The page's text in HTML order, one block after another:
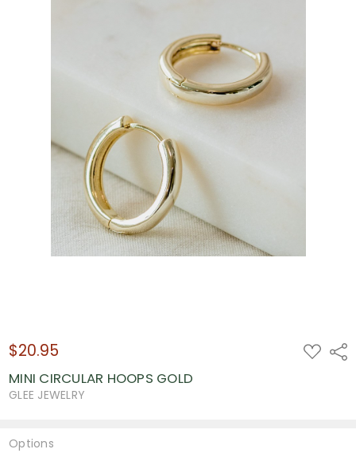
$20.95 ADD
TO
MINI CIRCULAR HOOPS GOLD
GLEE JEWELRY
Options